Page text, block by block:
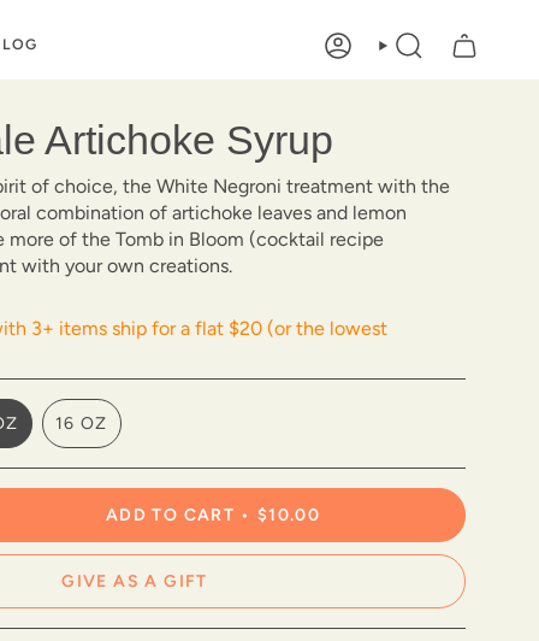
ACCOUNTSEARCH
Artichoke Syrup
of choice, the White Negroni treatment with the
combination of artichoke leaves and lemon
more of the Tomb in Bloom (cocktail recipe
with your own creations.
3+ items ship for a flat $20 (or the lowest
16 OZ
VARIANT
SOLD
OUT
ORADD TO CART $10.00
GIVE AS A GIFT